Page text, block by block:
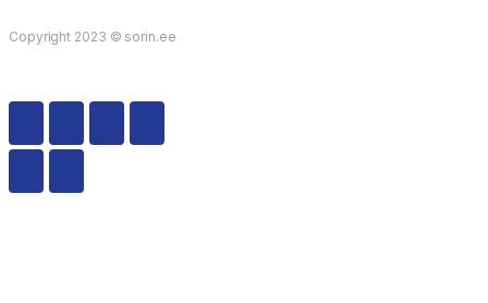
Copyright 2023 © sorin.ee